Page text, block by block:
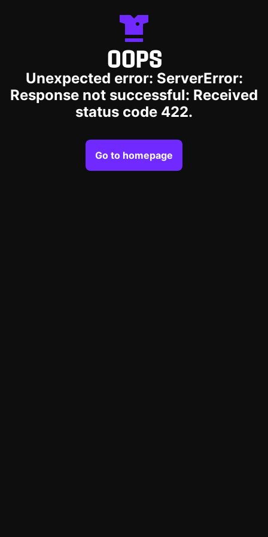
OOPS
Unexpected error: ServerError:
Response not successful: Received
status code 422.
Go to homepage